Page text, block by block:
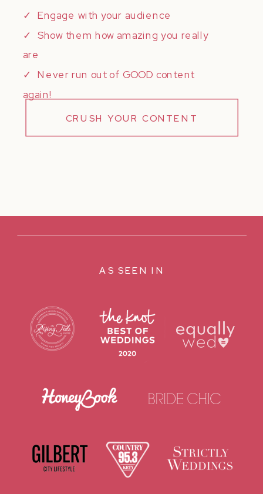
CRUSH YOUR CONTENT
✓ Engage with your audience
✓ Show them how amazing you really
are
✓ Never run out of GOOD content
again!
AS SEEN IN